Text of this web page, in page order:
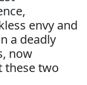
envy and
a deadly
now
these two